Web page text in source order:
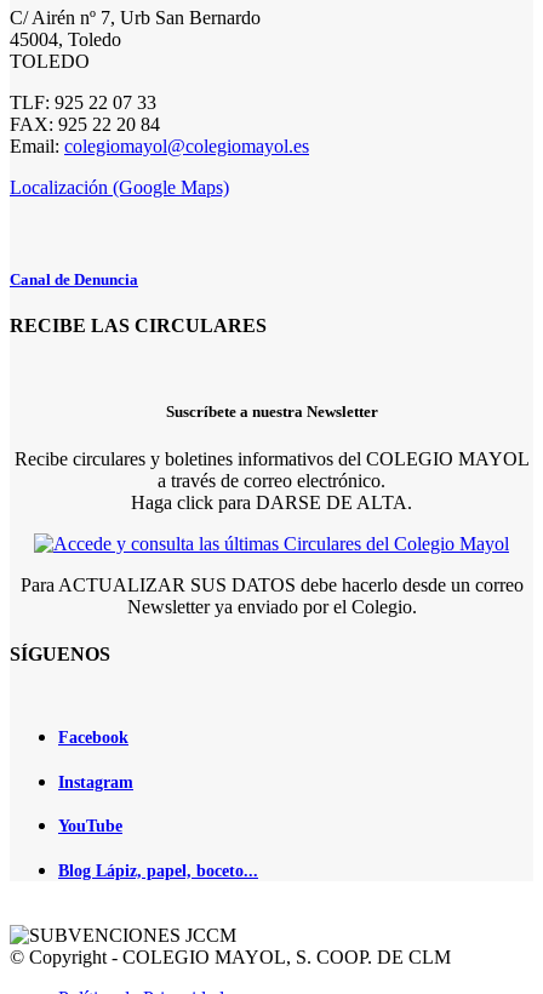
C/ Airén nº 7, Urb San Bernardo
45004, Toledo
TOLEDO
TLF: 925 22 07 33
FAX: 925 22 20 84
Email: colegiomayol@colegiomayol.es
Localización (Google Maps)
Canal de Denuncia
RECIBE LAS CIRCULARES
Suscríbete a nuestra Newsletter
Recibe circulares y boletines informativos del COLEGIO MAYOL
a través de correo electrónico.
Haga click para DARSE DE ALTA.
Para ACTUALIZAR SUS DATOS debe hacerlo desde un correo
Newsletter ya enviado por el Colegio.
SÍGUENOS
Facebook
Instagram
YouTube
Blog Lápiz, papel, boceto...
© Copyright - COLEGIO MAYOL, S. COOP. DE CLM